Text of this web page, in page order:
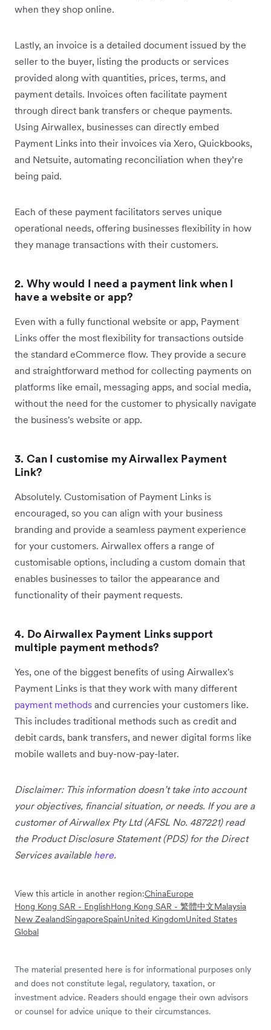
when they shop online.
Lastly, an invoice is a detailed document issued by the
seller to the buyer, listing the products or services
provided along with quantities, prices, terms, and
payment details. Invoices often facilitate payment
through direct bank transfers or cheque payments.
Using Airwallex, businesses can directly embed
Payment Links into their invoices via Xero, Quickbooks,
and Netsuite, automating reconciliation when they’re
being paid.
Each of these payment facilitators serves unique
operational needs, offering businesses flexibility in how
they manage transactions with their customers.
2. Why would I need a payment link when I
have a website or app?
Even with a fully functional website or app, Payment
Links offer the most flexibility for transactions outside
the standard eCommerce flow. They provide a secure
and straightforward method for collecting payments on
platforms like email, messaging apps, and social media,
without the need for the customer to physically navigate
the business's website or app.
3. Can I customise my Airwallex Payment
Link?
Absolutely. Customisation of Payment Links is
encouraged, so you can align with your business
branding and provide a seamless payment experience
for your customers. Airwallex offers a range of
customisable options, including a custom domain that
enables businesses to tailor the appearance and
functionality of their payment requests.
4. Do Airwallex Payment Links support
multiple payment methods?
Yes, one of the biggest benefits of using Airwallex's
Payment Links is that they work with many different
payment methods and currencies your customers like.
This includes traditional methods such as credit and
debit cards, bank transfers, and newer digital forms like
mobile wallets and buy-now-pay-later.
Disclaimer: This information doesn’t take into account
your objectives, financial situation, or needs. If you are a
customer of Airwallex Pty Ltd (AFSL No. 487221) read
the Product Disclosure Statement (PDS) for the Direct
Services available here.
View this article in another region:ChinaEurope
Hong Kong SAR - EnglishHong Kong SAR - 繁體中文Malaysia
New ZealandSingaporeSpainUnited KingdomUnited States
Global
The material presented here is for informational purposes only
and does not constitute legal, regulatory, taxation, or
investment advice. Readers should engage their own advisors
or counsel for advice unique to their circumstances.